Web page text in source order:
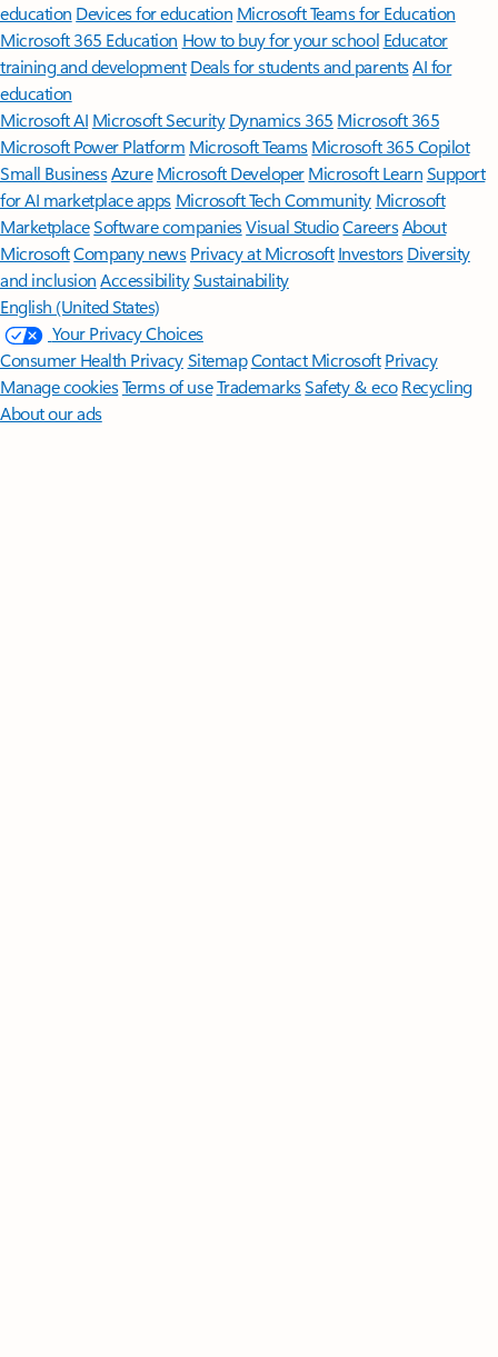
education Devices for education Microsoft Teams for Education
Microsoft 365 Education How to buy for your school Educator
training and development Deals for students and parentsAI for
education
Microsoft AI Microsoft Security Dynamics 365 Microsoft 365
Microsoft Power Platform Microsoft TeamsMicrosoft 365 Copilot
Small BusinessAzure Microsoft DeveloperMicrosoft LearnSupport
for AI marketplace apps Microsoft Tech Community Microsoft
MarketplaceSoftware companiesVisual StudioCareersAbout
MicrosoftCompany news Privacy at Microsoft Investors Diversity
and inclusion AccessibilitySustainability
English (United States)
Your Privacy Choices
Consumer Health PrivacySitemapContact Microsoft Privacy
Manage cookiesTerms of useTrademarksSafety & eco Recycling
About our ads